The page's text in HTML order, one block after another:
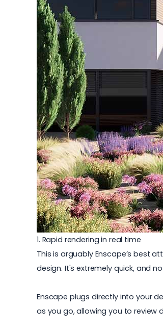
1. Rapid rendering in real time
This is arguably Enscape’s best
design. It's extremely quick, and
Enscape plugs directly into your
as you go, allowing you to review